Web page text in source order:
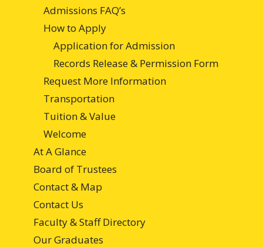
Admissions FAQ’s
How to Apply
Application for Admission
Records Release & Permission Form
Request More Information
Transportation
Tuition & Value
Welcome
At A Glance
Board of Trustees
Contact & Map
Contact Us
Faculty & Staff Directory
Our Graduates